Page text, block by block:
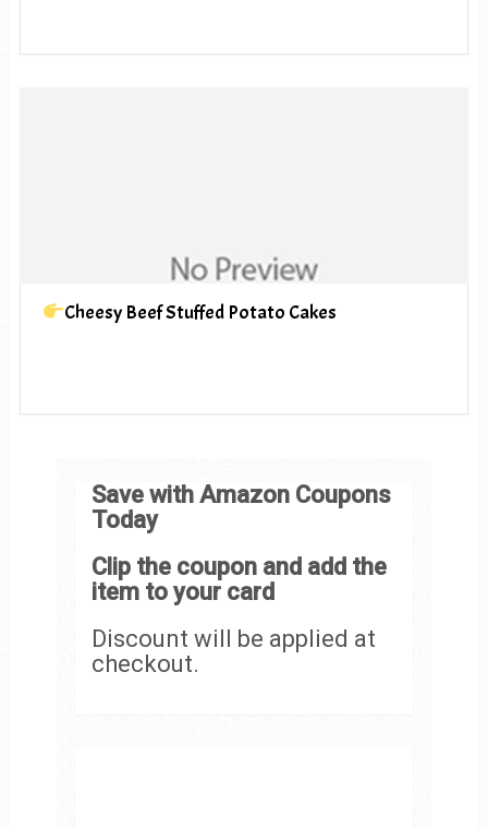
Cheesy Beef Stuffed Potato Cakes
Save with Amazon Coupons
Today
Clip the coupon and add the
item to your card
Discount will be applied at
checkout.